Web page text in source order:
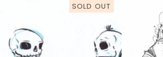
SOLD OUT